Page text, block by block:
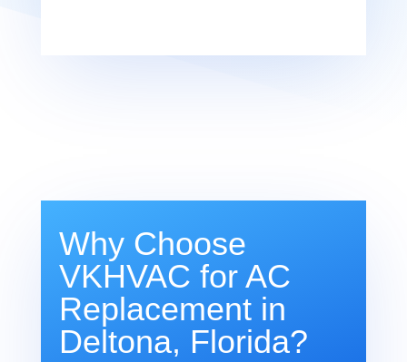
Why Choose
VKHVAC for AC
Replacement in
Deltona, Florida?